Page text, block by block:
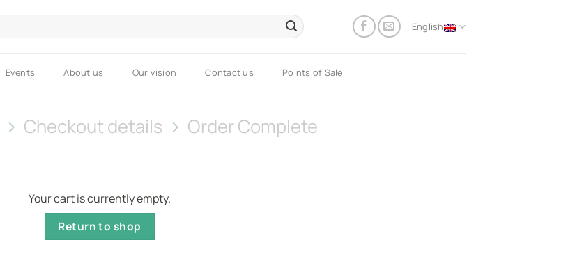
English
Events About us Our vision Contact us Points of Sale
Checkout details Order Complete
Your cart is currently empty.
Return to shop